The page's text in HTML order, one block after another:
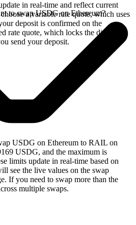
in real-time and reflect current
a variable rate quote, which uses
deposit is confirmed on the
rate quote, which locks the displayed
send your deposit.
to swap USDG on Ethereum?
USDG on Ethereum to RAIL on
USDG, and the maximum is
limits update in real-time based on
see the live values on the swap
If you need to swap more than the
multiple swaps.